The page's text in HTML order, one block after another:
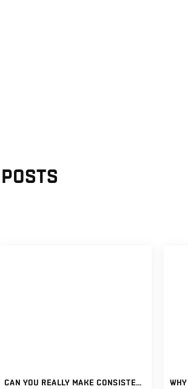
CAN YOU REALLY MAKE CONSISTENT INCOME WITH FUNDED TRADING ACCOUNTS?